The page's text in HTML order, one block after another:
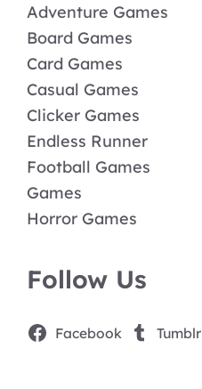
Adventure Games
Board Games
Card Games
Casual Games
Clicker Games
Endless Runner
Football Games
Games
Horror Games
Follow Us
Facebook Tumblr